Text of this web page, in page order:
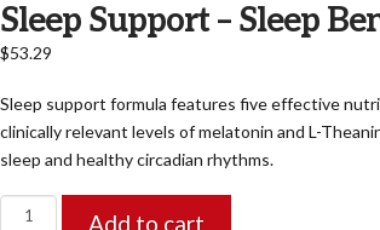
Sleep Support – Sleep
$53.29
Sleep support formula features five effective
clinically relevant levels of melatonin and L-
sleep and healthy circadian rhythms.
Sleep
Add to cart